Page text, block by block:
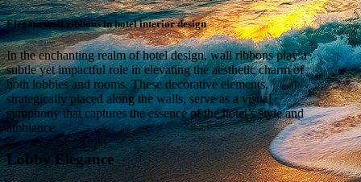
Elegant wall ribbons in hotel interior design
In the enchanting realm of hotel design, wall ribbons play a
subtle yet impactful role in elevating the aesthetic charm of
both lobbies and rooms. These decorative elements,
strategically placed along the walls, serve as a visual
symphony that captures the essence of the hotel’s style and
ambiance.
Lobby Elegance